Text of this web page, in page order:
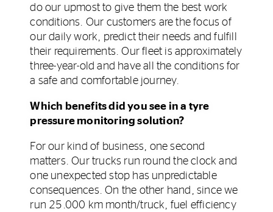
do our upmost to give them the best work
conditions. Our customers are the focus of
our daily work, predict their needs and fulfill
their requirements. Our fleet is approximately
three-year-old and have all the conditions for
a safe and comfortable journey.
Which benefits did you see in a tyre
pressure monitoring solution?
For our kind of business, one second
matters. Our trucks run round the clock and
one unexpected stop has unpredictable
consequences. On the other hand, since we
run 25.000 km month/truck, fuel efficiency